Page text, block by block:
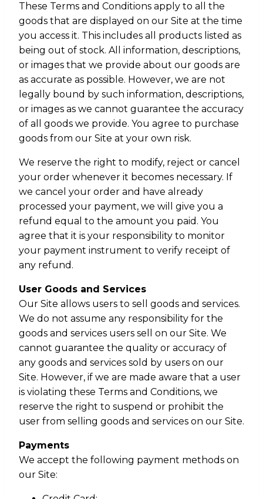
These Terms and Conditions apply to all the
goods that are displayed on our Site at the time
you access it. This includes all products listed as
being out of stock. All information, descriptions,
or images that we provide about our goods are
as accurate as possible. However, we are not
legally bound by such information, descriptions,
or images as we cannot guarantee the accuracy
of all goods we provide. You agree to purchase
goods from our Site at your own risk.
We reserve the right to modify, reject or cancel
your order whenever it becomes necessary. If
we cancel your order and have already
processed your payment, we will give you a
refund equal to the amount you paid. You
agree that it is your responsibility to monitor
your payment instrument to verify receipt of
any refund.
User Goods and Services
Our Site allows users to sell goods and services.
We do not assume any responsibility for the
goods and services users sell on our Site. We
cannot guarantee the quality or accuracy of
any goods and services sold by users on our
Site. However, if we are made aware that a user
is violating these Terms and Conditions, we
reserve the right to suspend or prohibit the
user from selling goods and services on our Site.
Payments
We accept the following payment methods on
our Site: